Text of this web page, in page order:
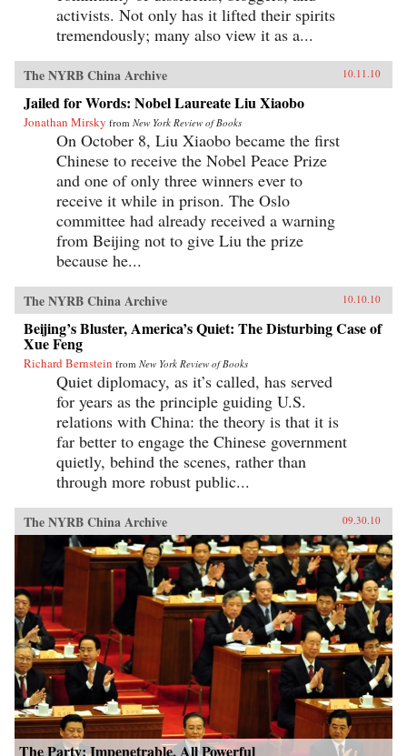
activists. Not only has it lifted their spirits
tremendously; many also view it as a...
The NYRB China Archive 10.11.10
Jailed for Words: Nobel Laureate Liu Xiaobo
Jonathan Mirsky from New York Review of Books
On October 8, Liu Xiaobo became the first
Chinese to receive the Nobel Peace Prize
and one of only three winners ever to
receive it while in prison. The Oslo
committee had already received a warning
from Beijing not to give Liu the prize
because he...
The NYRB China Archive 10.10.10
Beijing’s Bluster, America’s Quiet: The Disturbing Case of
Xue Feng
Richard Bernstein from New York Review of Books
Quiet diplomacy, as it’s called, has served
for years as the principle guiding U.S.
relations with China: the theory is that it is
far better to engage the Chinese government
quietly, behind the scenes, rather than
through more robust public...
The NYRB China Archive 09.30.10
The Party: Impenetrable, All Powerful